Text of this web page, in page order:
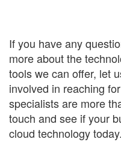
If you have any
more about the
tools we can offer, let
involved in reaching
specialists are more
touch and see if your
cloud technology today.